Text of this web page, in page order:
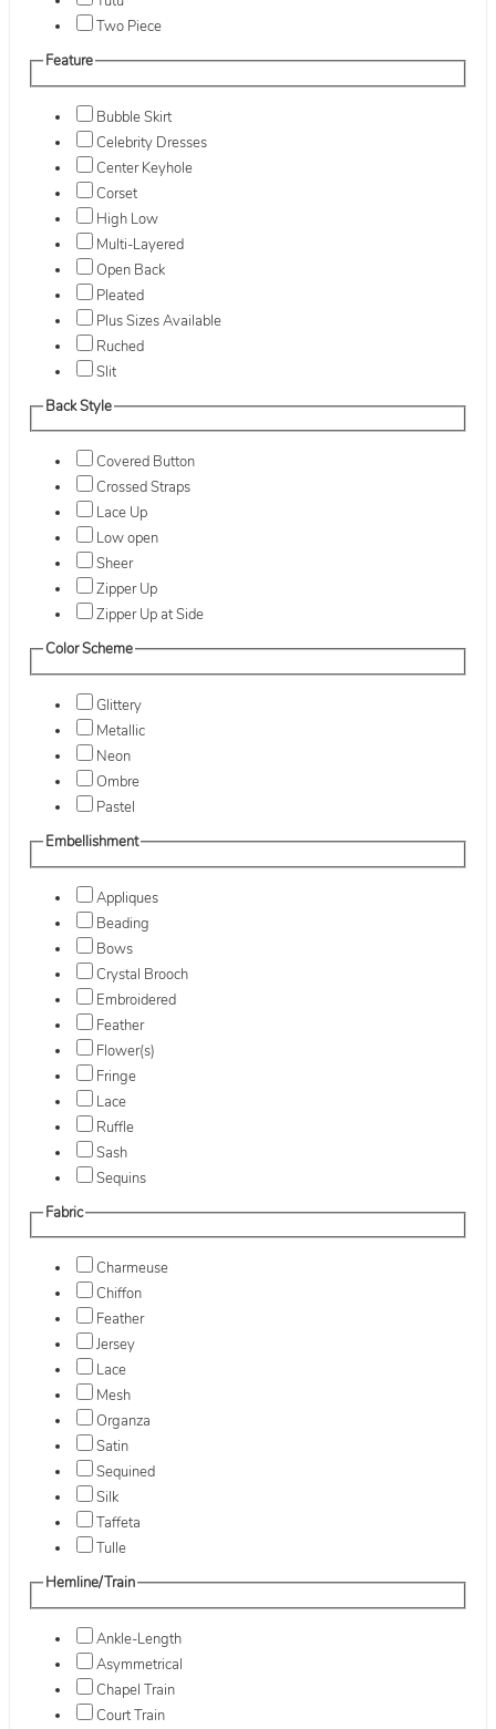
Two Piece
Feature
Bubble Skirt
Celebrity Dresses
Center Keyhole
Corset
High Low
Multi-Layered
Open Back
Pleated
Plus Sizes Available
Ruched
Slit
Back Style
Covered Button
Crossed Straps
Lace Up
Low open
Sheer
Zipper Up
Zipper Up at Side
Color Scheme
Glittery
Metallic
Neon
Ombre
Pastel
Embellishment
Appliques
Beading
Bows
Crystal Brooch
Embroidered
Feather
Flower(s)
Fringe
Lace
Ruffle
Sash
Sequins
Fabric
Charmeuse
Chiffon
Feather
Jersey
Lace
Mesh
Organza
Satin
Sequined
Silk
Taffeta
Tulle
Hemline/Train
Ankle-Length
Asymmetrical
Chapel Train
Court Train